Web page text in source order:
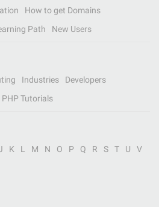
How to get Domains
Path New Users
Industries
Developers
PHP Tutorials
K L M N O P Q R S T U
V